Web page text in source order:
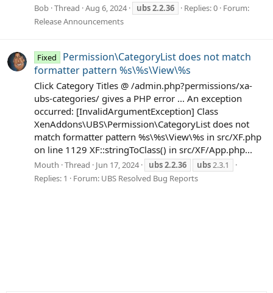
Bob Thread Aug 6, 2024 ubs2.2.36 Replies: 0 Forum:
Release Announcements
Fixed
Permission\CategoryList does not match
formatter pattern %s\%s\View\%s
Click Category Titles @ /admin.php?permissions/xa-
ubs-categories/ gives a PHP error ... An exception
occurred: [InvalidArgumentException] Class
XenAddons\UBS\Permission\CategoryList does not
match formatter pattern %s\%s\View\%s in src/XF.php
on line 1129 XF::stringToClass() in src/XF/App.php...
Mouth Thread Jun 17, 2024 ubs2.2.36 ubs 2.3.1
Replies: 1
Forum: UBS Resolved Bug Reports